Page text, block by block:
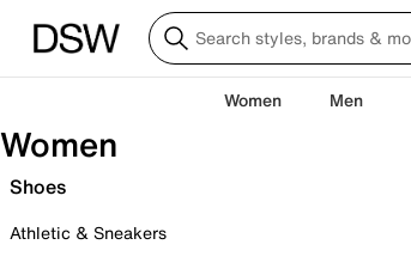
Women Men
Women
Shoes
Athletic & Sneakers